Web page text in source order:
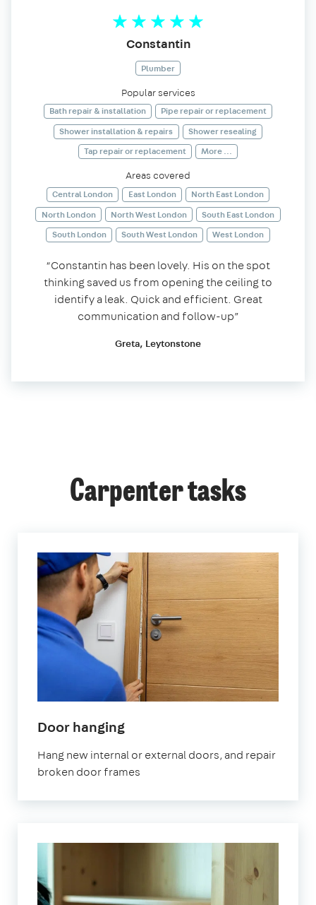
Constantin
Plumber
Popular services
Bath repair & installation
Pipe repair or replacement
Shower installation & repairs
Shower resealing
Tap repair or replacement
More ...
Areas covered
Central London East London
North East London
North London
North West London
South East London
South London
South West London West London
“Constantin has been lovely. His on the spot
thinking saved us from opening the ceiling to
identify a leak. Quick and efficient. Great
communication and follow-up”
Greta, Leytonstone
Carpenter tasks
Door hanging
Hang new internal or external doors, and repair
broken door frames